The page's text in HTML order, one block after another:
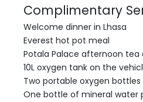
Complimentary
Welcome dinner in Lhasa
Everest hot pot meal
Potala Palace afternoon
10L oxygen tank on the
Two portable oxygen bottles
One bottle of mineral water